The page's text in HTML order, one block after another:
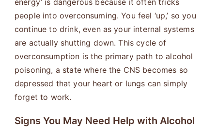
energy’ is dangerous because it often tricks
people into overconsuming. You feel ‘up,’ so you
continue to drink, even as your internal systems
are actually shutting down. This cycle of
overconsumption is the primary path to alcohol
poisoning, a state where the CNS becomes so
depressed that your heart or lungs can simply
forget to work.
Signs You May Need Help with Alcohol